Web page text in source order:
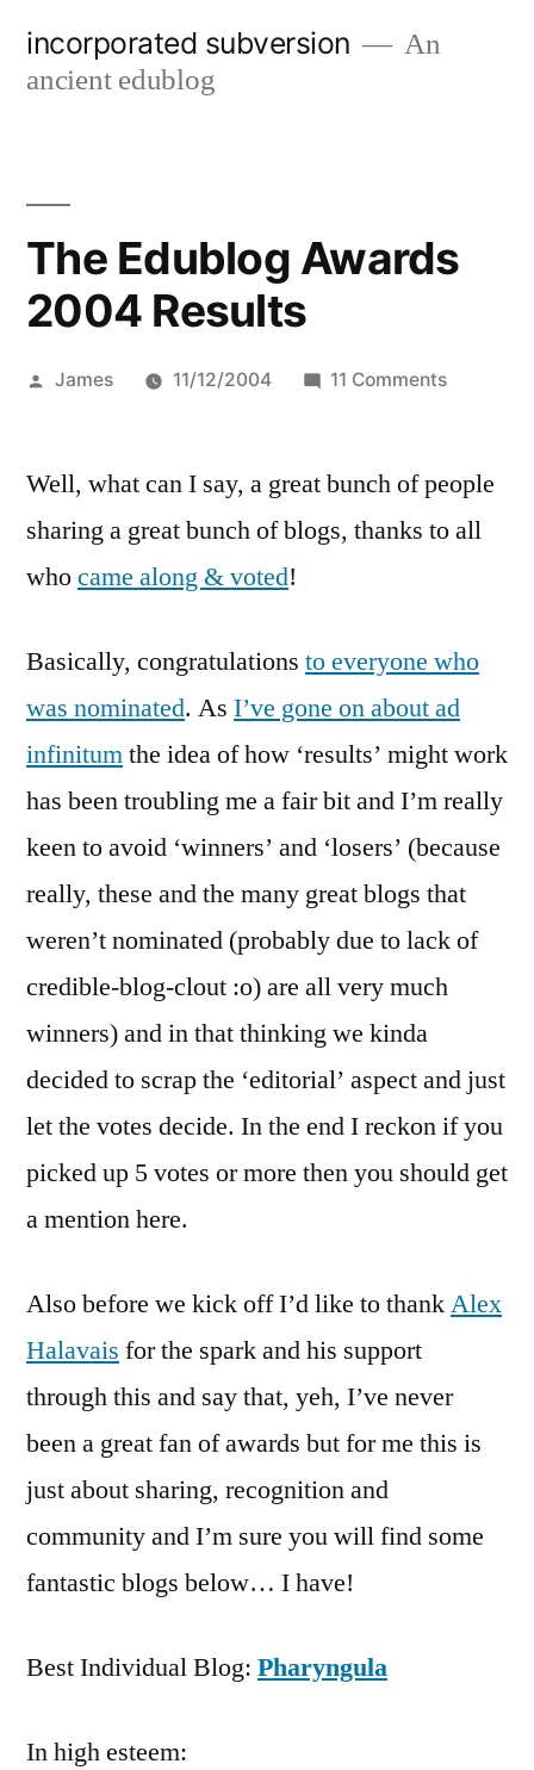
incorporated subversion
An
ancient edublog
The Edublog Awards
2004 Results
Posted
James 11/12/2004 11 Commentson
Awards
Results
Well, what can I say, a great bunch of people
sharing a great bunch of blogs, thanks to all
whocame along & voted!
Basically, congratulations to everyone who
was nominated. As I’ve gone on about ad
infinitumthe idea of how ‘results’ might work
has been troubling me a fair bit and I’m really
keen to avoid ‘winners’ and ‘losers’ (because
really, these and the many great blogs that
weren’t nominated (probably due to lack of
credible-blog-clout :o) are all very much
winners) and in that thinking we kinda
decided to scrap the ‘editorial’ aspect and just
let the votes decide. In the end I reckon if you
picked up 5 votes or more then you should get
a mention here.
Also before we kick off I’d like to thankAlex
Halavais for the spark and his support
through this and say that, yeh, I’ve never
been a great fan of awards but for me this is
just about sharing, recognition and
community and I’m sure you will find some
fantastic blogs below… I have!
Best Individual Blog: Pharyngula
In high esteem: